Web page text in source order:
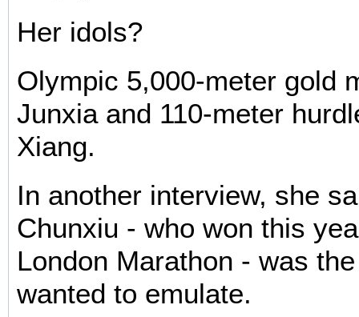
Her idols?
Olympic 5,000-meter gold
Junxia and 110-meter
Xiang.
In another interview, she
Chunxiu - who won this
London Marathon - was
wanted to emulate.